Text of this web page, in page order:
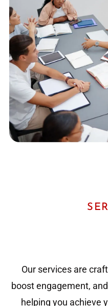
Our services are
boost engagement,
helping you achieve